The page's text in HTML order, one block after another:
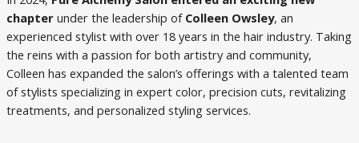
chapter under the leadership of Colleen Owsley, an
experienced stylist with over 18 years in the hair industry. Taking
the reins with a passion for both artistry and community,
Colleen has expanded the salon’s offerings with a talented team
of stylists specializing in expert color, precision cuts, revitalizing
treatments, and personalized styling services.